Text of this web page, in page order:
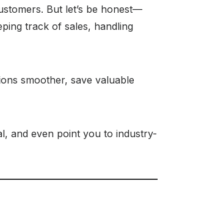
But let’s be honest—
track of sales, handling
smoother, save valuable
and even point you to industry-